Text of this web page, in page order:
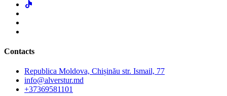
Contacts
Republica Moldova, Chișinău str. Ismail, 77
info@alverstur.md
+37369581101